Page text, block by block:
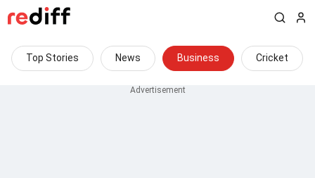
Top Stories News Business Cricket